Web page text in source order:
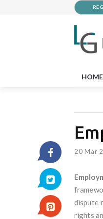
HOME
20 Mar
dispute
rights